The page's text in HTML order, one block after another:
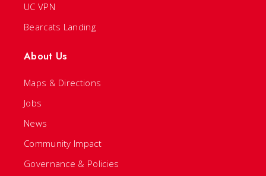
UC VPN
Bearcats Landing
About Us
Maps & Directions
Jobs
News
Community Impact
Governance & Policies